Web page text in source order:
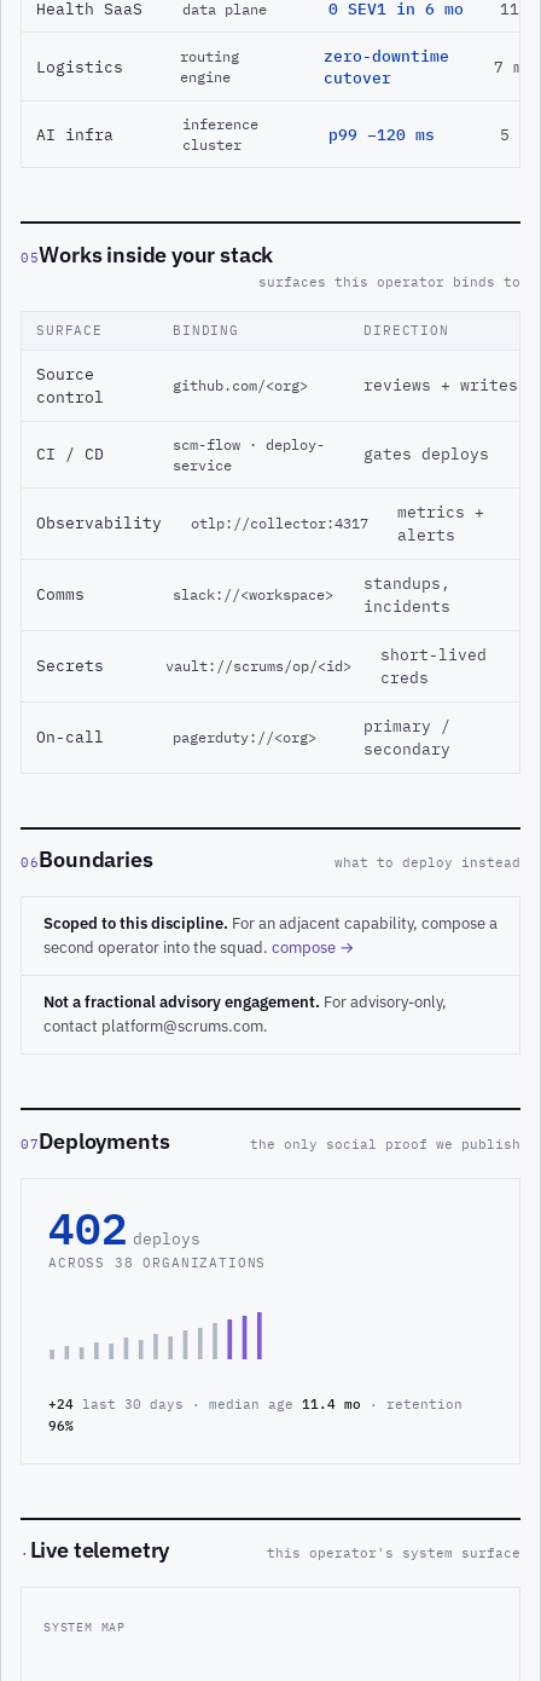
Health SaaS data plane 0 SEV1 in 6 mo 11
Logistics
routing
engine
zero-downtime
cutover
7 mo
AI infra
inference
cluster
p99 −120 ms 5 mo
05Works inside your stack
surfaces this operator binds to
SURFACE BINDING DIRECTION
Source
control
github.com/<org> reviews + writes
CI / CD
scm-flow · deploy-
service
gates deploys
Observability otlp://collector:4317
metrics +
alerts
Comms slack://<workspace>
standups,
incidents
Secrets vault://scrums/op/<id>
short-lived
creds
On-call pagerduty://<org>
primary /
secondary
06Boundaries what to deploy instead
Scoped to this discipline. For an adjacent capability, compose a
second operator into the squad. compose →
Not a fractional advisory engagement. For advisory-only,
contact platform@scrums.com.
07Deployments the only social proof we publish
402 deploys
ACROSS 38 ORGANIZATIONS
+24 last 30 days · median age 11.4 mo · retention
96%
· Live telemetry this operator's system surface
SYSTEM MAP